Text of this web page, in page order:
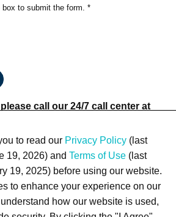
to submit the form. *
call our 24/7 call center at
to read our Privacy Policy(last
19, 2026) and Terms of Use (last
19, 2025) before using our website.
to enhance your experience on our
how our website is used,
Policy Trademarks Site Map